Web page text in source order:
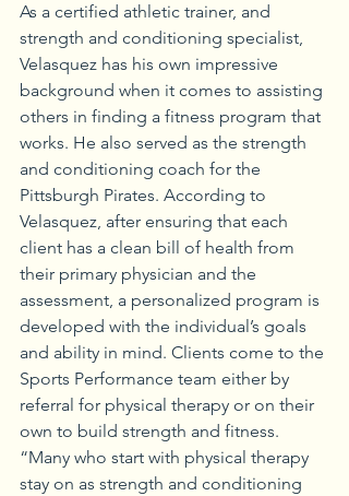
As a certified athletic trainer, and
strength and conditioning specialist,
Velasquez has his own impressive
background when it comes to assisting
others in finding a fitness program that
works. He also served as the strength
and conditioning coach for the
Pittsburgh Pirates. According to
Velasquez, after ensuring that each
client has a clean bill of health from
their primary physician and the
assessment, a personalized program is
developed with the individual’s goals
and ability in mind. Clients come to the
Sports Performance team either by
referral for physical therapy or on their
own to build strength and fitness.
“Many who start with physical therapy
stay on as strength and conditioning